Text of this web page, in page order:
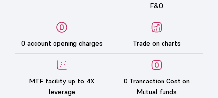
F&O
0 account opening charges Trade on charts
MTF facility up to 4X
leverage
0 Transaction Cost on
Mutual funds